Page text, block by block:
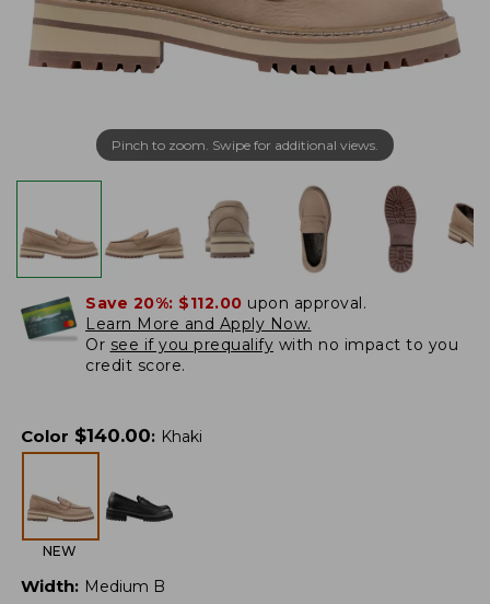
Pinch to zoom. Swipe for additional views.
Save 20%: $112.00 upon approval.
Learn More and Apply Now.
Or see if you prequalify with no impact to you
credit score.
Color $140.00: Khaki
NEW
Width: Medium B